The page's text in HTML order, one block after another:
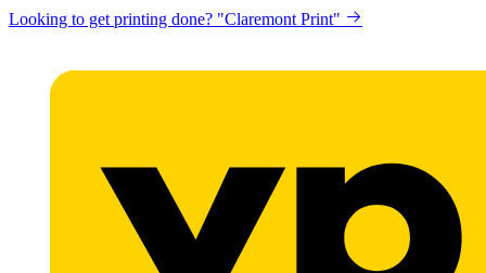
Looking to get printing done? "Claremont Print"